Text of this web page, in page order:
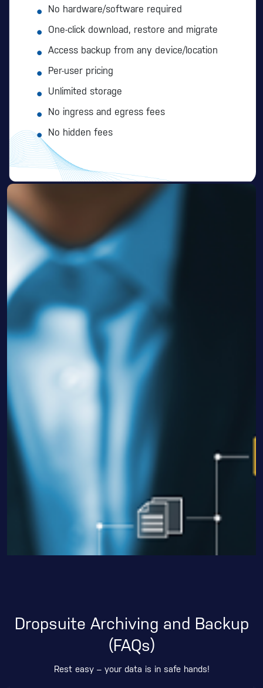
No hardware/software required
One-click download, restore and migrate
Access backup from any device/location
Per-user pricing
Unlimited storage
No ingress and egress fees
No hidden fees
Dropsuite Archiving and Backup
(FAQs)
Rest easy – your data is in safe hands!